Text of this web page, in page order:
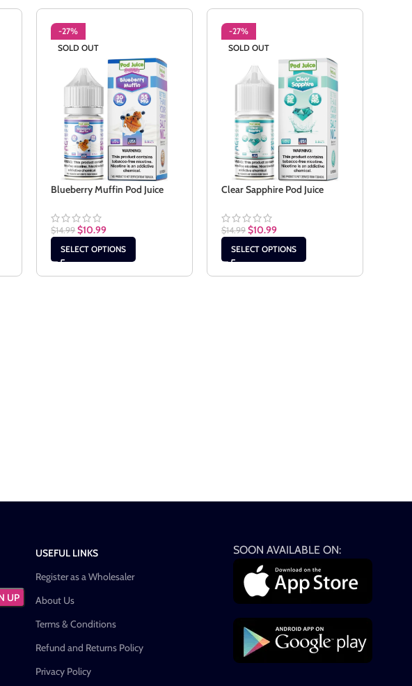
-27%
SOLD OUT
Blueberry Muffin Pod Juice
$14.99 $10.99
SELECT OPTIONS
-27%
SOLD OUT
Clear Sapphire Pod Juice
$14.99 $10.99
SELECT OPTIONS
USEFUL LINKS
Register as a Wholesaler
About Us
Terms & Conditions
Refund and Returns Policy
Privacy Policy
SOON AVAILABLE ON: